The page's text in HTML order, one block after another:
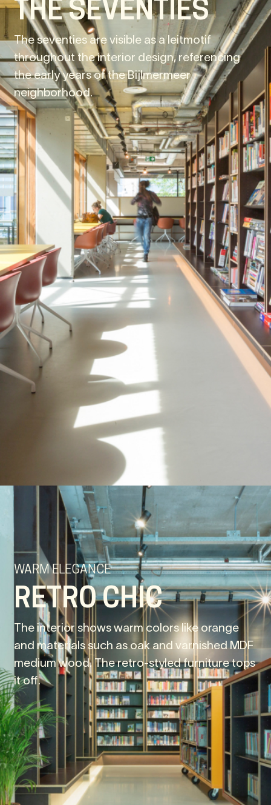
THE SEVENTIES
The seventies are visible as a leitmotif
throughout the interior design, referencing
the early years of the Bijlmermeer
neighborhood.
WARM ELEGANCE
RETRO CHIC
The interior shows warm colors like orange
and materials such as oak and varnished MDF
medium wood. The retro-styled furniture tops
it off.